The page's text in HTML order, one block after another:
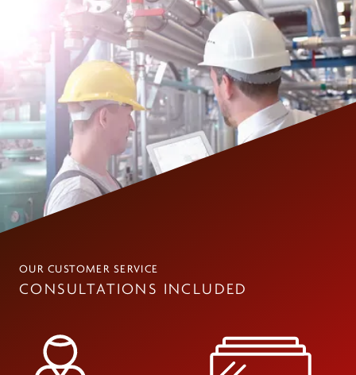
OUR CUSTOMER SERVICE
CONSULTATIONS INCLUDED